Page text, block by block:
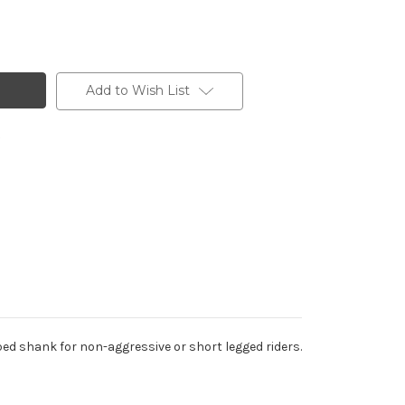
Add to Wish List
shank for non-aggressive or short legged riders.